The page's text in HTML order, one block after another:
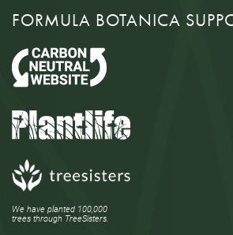
FORMULA BOTANICA
We have planted 100,000
trees through TreeSisters.